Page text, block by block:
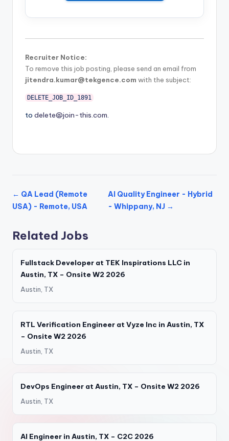
Recruiter Notice:
To remove this job posting, please send an email from
jitendra.kumar@tekgence.com with the subject:
DELETE_JOB_ID_1891
to delete@join-this.com.
← QA Lead (Remote
USA) - Remote, USA
AI Quality Engineer - Hybrid
- Whippany, NJ →
Related Jobs
Fullstack Developer at TEK Inspirations LLC in
Austin, TX – Onsite W2 2026
Austin, TX
RTL Verification Engineer at Vyze Inc in Austin, TX
– Onsite W2 2026
Austin, TX
DevOps Engineer at Austin, TX – Onsite W2 2026
Austin, TX
AI Engineer in Austin, TX – C2C 2026